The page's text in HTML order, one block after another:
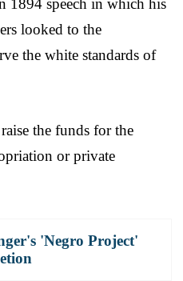
looked to the
the white standards of
the funds for the
or private
'Negro Project'